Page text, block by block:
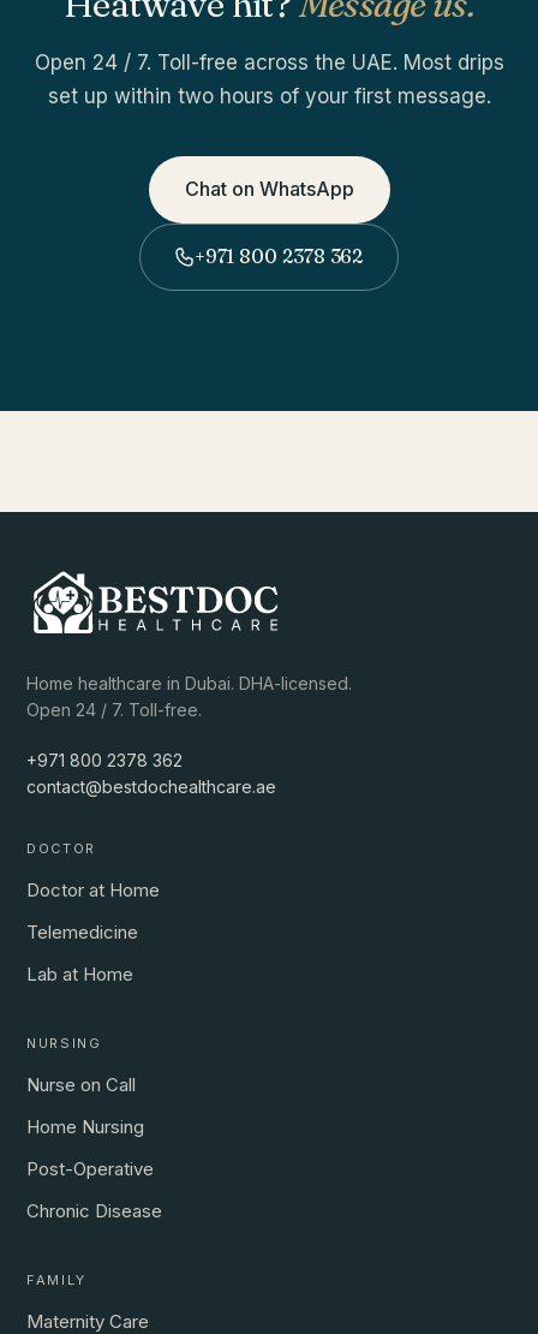
Open 24 / 7. Toll-free across the UAE. Most drips
set up within two hours of your first message.
Chat on WhatsApp
+971 800 2378 362
Home healthcare in Dubai. DHA-licensed.
Open 24 / 7. Toll-free.
+971 800 2378 362
contact@bestdochealthcare.ae
DOCTOR
Doctor at Home
Telemedicine
Lab at Home
NURSING
Nurse on Call
Home Nursing
Post-Operative
Chronic Disease
FAMILY
Maternity Care